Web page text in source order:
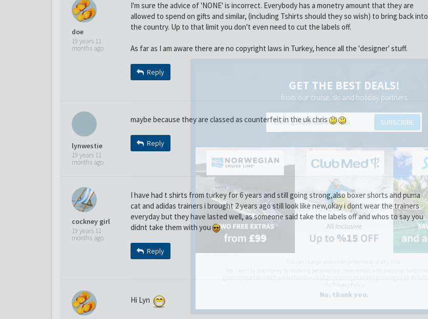
doe
19 years 11
months ago
I'm sure the advice of 'NONE' is incorrect. Everybody has a monetry amount that they are
allowed to spend on gifts and similar, (including Tshirts should they so wish) to bring back into
the country. Up to that limit you don't even need to cut the labels off.
As far as I am aware there are no copyright laws in Turkey, hence all the 'designer' stuff.
Reply
lynwestie
19 years 11
months ago
maybe because they are classed as counterfeit in the uk chris
Reply
cockney girl
19 years 11
months ago
I have had t shirts from turkey for 6 years and still going strong,also boxer shorts and puma
cat and adidas trainers i brought 2 years ago still look like new,okay i dont wear the trainers
everyday but they have lasted well, as someone said take the labels off and whos to say you
didnt take them with you
Reply
Hi Lyn
GET THE BEST DEALS!
from our cruise, ski and holiday partners
SUBSCRIBE
Privacy Policy
No, thank you.